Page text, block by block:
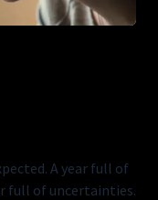
A year full of
full of uncertainties.